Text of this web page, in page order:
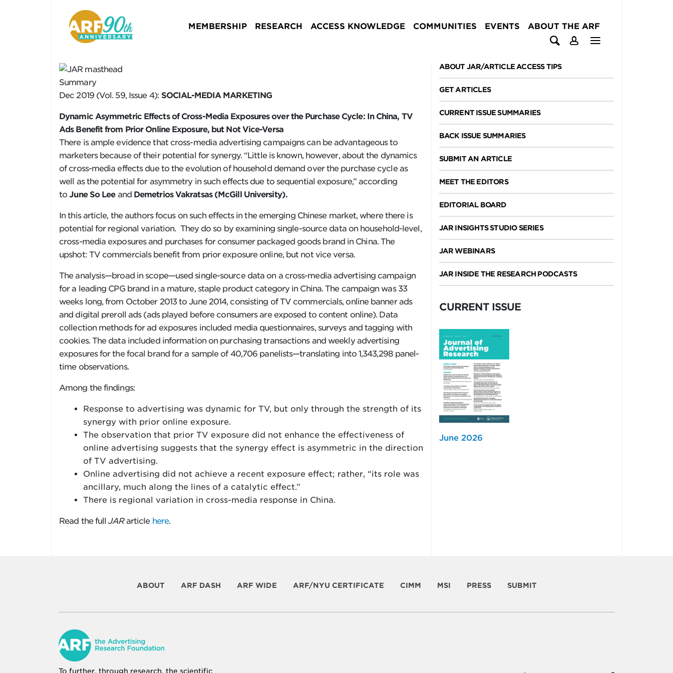
MEMBERSHIP RESEARCH ACCESS KNOWLEDGE COMMUNITIES EVENTS ABOUT THE ARF
Summary
Dec 2019 (Vol. 59, Issue 4): SOCIAL-MEDIA MARKETING
Dynamic Asymmetric Effects of Cross-Media Exposures over the Purchase Cycle: In China, TV
Ads Benefit from Prior Online Exposure, but Not Vice-Versa
There is ample evidence that cross-media advertising campaigns can be advantageous to
marketers because of their potential for synergy. “Little is known, however, about the dynamics
of cross-media effects due to the evolution of household demand over the purchase cycle as
well as the potential for asymmetry in such effects due to sequential exposure,” according
toJune So Lee and Demetrios Vakratsas(McGill University).
In this article, the authors focus on such effects in the emerging Chinese market, where there is
potential for regional variation. They do so by examining single-source data on household-level,
cross-media exposures and purchases for consumer packaged goods brand in China. The
upshot: TV commercials benefit from prior exposure online, but not vice versa.
The analysis—broad in scope—used single-source data on a cross-media advertising campaign
for a leading CPG brand in a mature, staple product category in China. The campaign was 33
weeks long, from October 2013 to June 2014, consisting of TV commercials, online banner ads
and digital preroll ads (ads played before consumers are exposed to content online). Data
collection methods for ad exposures included media questionnaires, surveys and tagging with
cookies. The data included information on purchasing transactions and weekly advertising
exposures for the focal brand for a sample of 40,706 panelists—translating into 1,343,298 panel-
time observations.
Among the findings:
Response to advertising was dynamic for TV, but only through the strength of its
synergy with prior online exposure.
The observation that prior TV exposure did not enhance the effectiveness of
online advertising suggests that the synergy effect is asymmetric in the direction
of TV advertising.
Online advertising did not achieve a recent exposure effect; rather, “its role was
ancillary, much along the lines of a catalytic effect.”
There is regional variation in cross-media response in China.
Read the fullJARarticle here.
ABOUT JAR/ARTICLE ACCESS TIPS
GET ARTICLES
CURRENT ISSUE SUMMARIES
BACK ISSUE SUMMARIES
SUBMIT AN ARTICLE
MEET THE EDITORS
EDITORIAL BOARD
JAR INSIGHTS STUDIO SERIES
JAR WEBINARS
JAR INSIDE THE RESEARCH PODCASTS
CURRENT ISSUE
June 2026
ABOUT ARF DASH ARF WIDE ARF/NYU CERTIFICATE CIMM MSI PRESS SUBMIT
To further, through research, the scientific